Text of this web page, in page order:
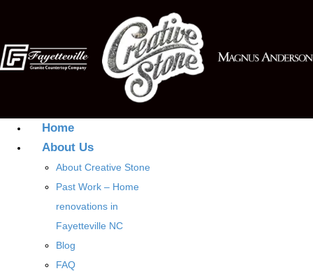
Home
About Us
About Creative Stone
Past Work – Home
renovations in
Fayetteville NC
Blog
FAQ